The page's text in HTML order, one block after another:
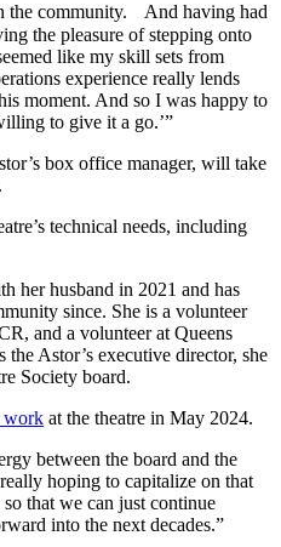
the community. And having had
the pleasure of stepping onto
like my skill sets from
experience really lends
moment. And so I was happy to
to give it a go.’”
box office manager, will take
technical needs, including
her husband in 2021 and has
since. She is a volunteer
and a volunteer at Queens
Astor’s executive director, she
Society board.
work at the theatre in May 2024.
between the board and the
hoping to capitalize on that
that we can just continue
into the next decades.”